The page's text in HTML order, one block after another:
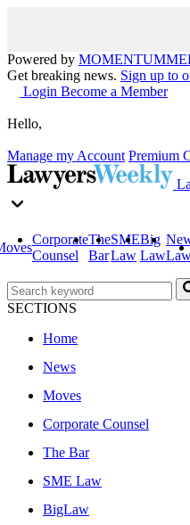
Powered by MOMENTUM
Get breaking news. Sign up to
Login Become a Member
Hello,
Manage my Account Premium
Corporate
Counsel
The
Bar
SME
Law
Big
Law
SECTIONS
Home
News
Moves
Corporate Counsel
The Bar
SME Law
BigLaw